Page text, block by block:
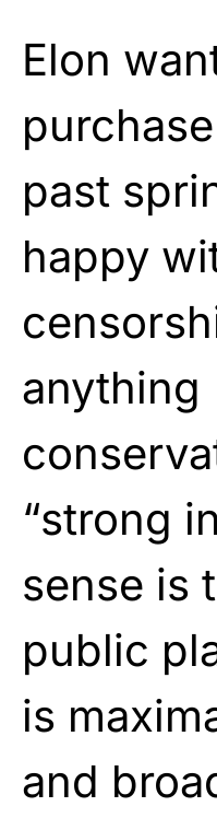
Elon
past
happy
anything
“strong
sense is
public
is
and